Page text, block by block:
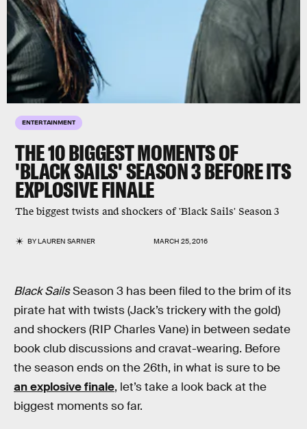
ENTERTAINMENT
THE 10 BIGGEST MOMENTS OF
'BLACK SAILS' SEASON 3 BEFORE ITS
EXPLOSIVE FINALE
The biggest twists and shockers of 'Black Sails' Season 3
BYLAUREN SARNER MARCH 25, 2016
Black SailsSeason 3 has been filed to the brim of its
pirate hat with twists (Jack’s trickery with the gold)
and shockers (RIP Charles Vane) in between sedate
book club discussions and cravat-wearing. Before
the season ends on the 26th, in what is sure to be
an explosive finale, let’s take a look back at the
biggest moments so far.